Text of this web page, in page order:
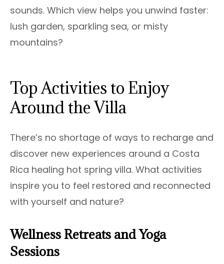
sounds. Which view helps you unwind faster:
lush garden, sparkling sea, or misty
mountains?
Top Activities to Enjoy
Around the Villa
There’s no shortage of ways to recharge and
discover new experiences around a Costa
Rica healing hot spring villa. What activities
inspire you to feel restored and reconnected
with yourself and nature?
Wellness Retreats and Yoga
Sessions